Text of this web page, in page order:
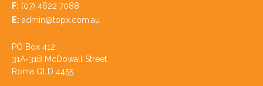
F: (07) 4622 7088
E: admin@topx.com.au
PO Box 412
31A-31B McDowall Street
Roma QLD 4455